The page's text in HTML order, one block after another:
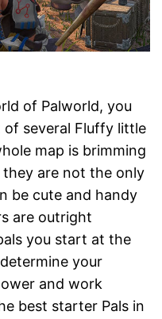
of Palworld, you
several Fluffy little
map is brimming
are not the only
be cute and handy
are outright
you start at the
your
and work
best starter Pals in